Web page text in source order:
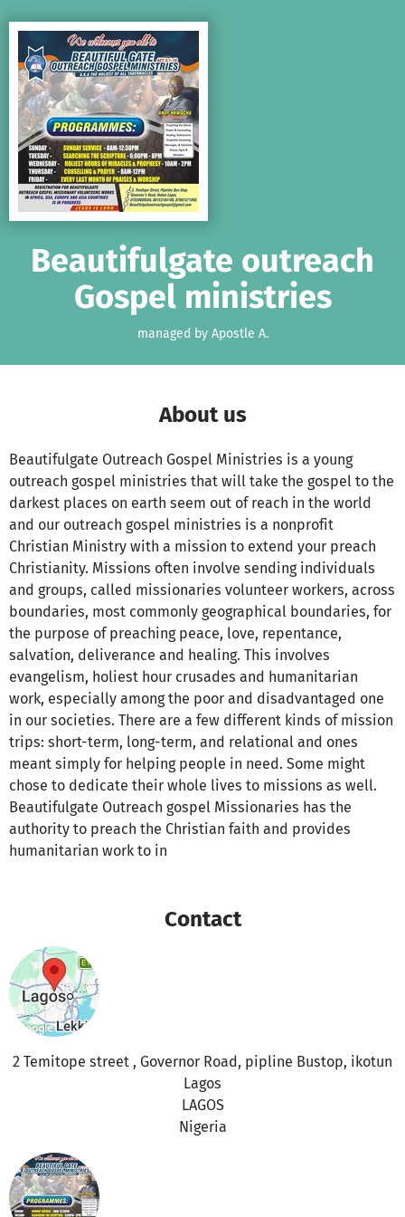
Beautifulgate outreach
Gospel ministries
managed by Apostle A.
About us
Beautifulgate Outreach Gospel Ministries is a young
outreach gospel ministries that will take the gospel to the
darkest places on earth seem out of reach in the world
and our outreach gospel ministries is a nonprofit
Christian Ministry with a mission to extend your preach
Christianity. Missions often involve sending individuals
and groups, called missionaries volunteer workers, across
boundaries, most commonly geographical boundaries, for
the purpose of preaching peace, love, repentance,
salvation, deliverance and healing. This involves
evangelism, holiest hour crusades and humanitarian
work, especially among the poor and disadvantaged one
in our societies. There are a few different kinds of mission
trips: short-term, long-term, and relational and ones
meant simply for helping people in need. Some might
chose to dedicate their whole lives to missions as well.
Beautifulgate Outreach gospel Missionaries has the
authority to preach the Christian faith and provides
humanitarian work to in
Contact
2 Temitope street , Governor Road, pipline Bustop, ikotun
Lagos
LAGOS
Nigeria